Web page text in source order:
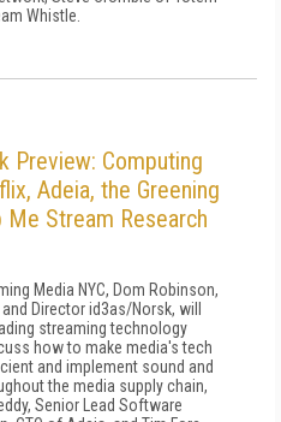
Whistle.
Preview: Computing
Adeia, the Greening
Stream Research
Media NYC, Dom Robinson,
Director id3as/Norsk, will
streaming technology
how to make media's tech
and implement sound and
the media supply chain,
Senior Lead Software